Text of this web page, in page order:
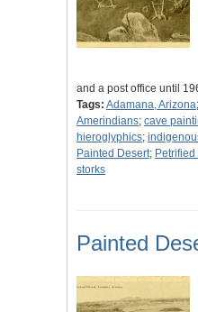
and a post office until
Tags: Adamana, Arizona;
Amerindians; cave
hieroglyphics;
Painted Desert;
storks
Painted